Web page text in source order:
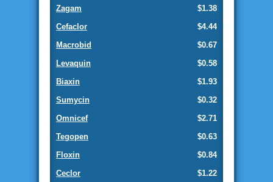
$1.38
Zagam
$4.44
Cefaclor
$0.67
Macrobid
$0.58
Levaquin
$1.93
Biaxin
$0.32
Sumycin
$2.71
Omnicef
$0.63
Tegopen
$0.84
Floxin
$1.22
Ceclor